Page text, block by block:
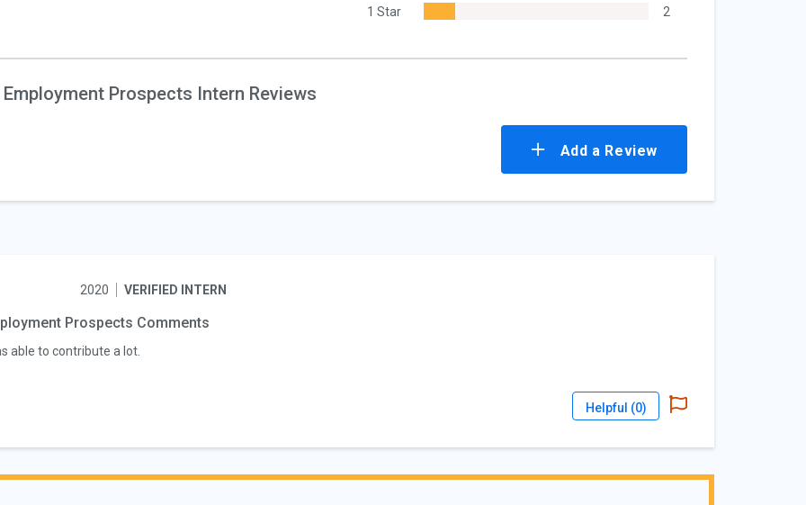
1 Star
2
Employment Prospects Intern Reviews
Add a Review
2020 VERIFIED INTERN
Prospects Comments
able to contribute a lot.
Helpful (0)